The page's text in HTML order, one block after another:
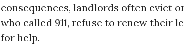
consequences, landlords often evict
who called 911, refuse to renew their
for help.